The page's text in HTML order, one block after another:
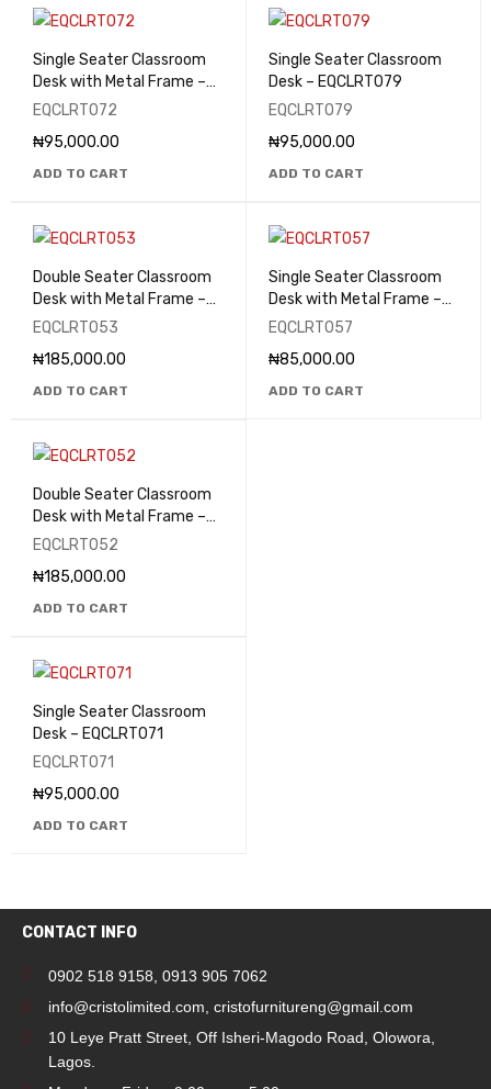
Single Seater Classroom
Desk with Metal Frame –
EQCLRT072
EQCLRT072
₦95,000.00
ADD TO CART
Single Seater Classroom
Desk – EQCLRT079
EQCLRT079
₦95,000.00
ADD TO CART
Double Seater Classroom
Desk with Metal Frame –
EQCLRT053
EQCLRT053
₦185,000.00
ADD TO CART
Single Seater Classroom
Desk with Metal Frame –
EQCLRT057
EQCLRT057
₦85,000.00
ADD TO CART
Double Seater Classroom
Desk with Metal Frame –
EQCLRT052
EQCLRT052
₦185,000.00
ADD TO CART
Single Seater Classroom
Desk – EQCLRT071
EQCLRT071
₦95,000.00
ADD TO CART
CONTACT INFO
0902 518 9158 0913 905 7062
info@cristolimited.com cristofurnitureng@gmail.com
10 Leye Pratt Street, Off Isheri-Magodo Road, Olowora,
Lagos.